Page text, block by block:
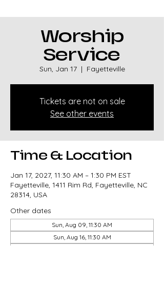
Worship
Service
Sun, Jan 17
  |
Fayetteville
Tickets are not on sale
See other events
Time & Location
Jan 17, 2027, 11:30 AM – 1:30 PM EST
Fayetteville, 1411 Rim Rd, Fayetteville, NC
28314, USA
Other dates
Sun, Aug 09, 11:30 AM
Sun, Aug 16, 11:30 AM